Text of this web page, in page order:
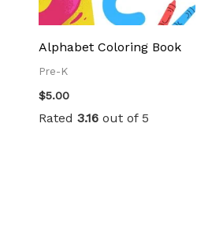
Alphabet Coloring Book
Pre-K
$5.00
Rated 3.16out of 5